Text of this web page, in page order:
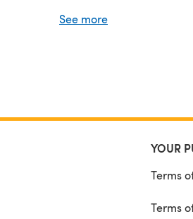
other fingerless glove
See more
YOUR
Terms
Terms